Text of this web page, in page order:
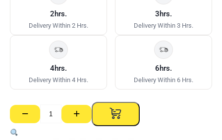
2hrs.
Delivery Within 2 Hrs.
3hrs.
Delivery Within 3 Hrs.
4hrs.
Delivery Within 4 Hrs.
6hrs.
Delivery Within 6 Hrs.
−
Track
–
92mm
+